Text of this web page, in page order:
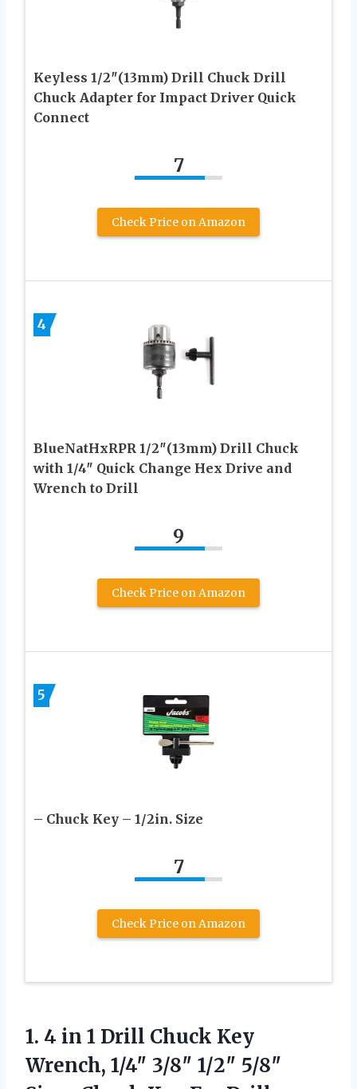
Keyless 1/2″(13mm) Drill Chuck Drill
Chuck Adapter for Impact Driver Quick
Connect
7
Check Price on Amazon
4
BlueNatHxRPR 1/2″(13mm) Drill Chuck
with 1/4″ Quick Change Hex Drive and
Wrench to Drill
9
Check Price on Amazon
5
– Chuck Key – 1/2in. Size
7
Check Price on Amazon
1. 4 in 1 Drill Chuck Key
Wrench, 1/4″ 3/8″ 1/2″ 5/8″